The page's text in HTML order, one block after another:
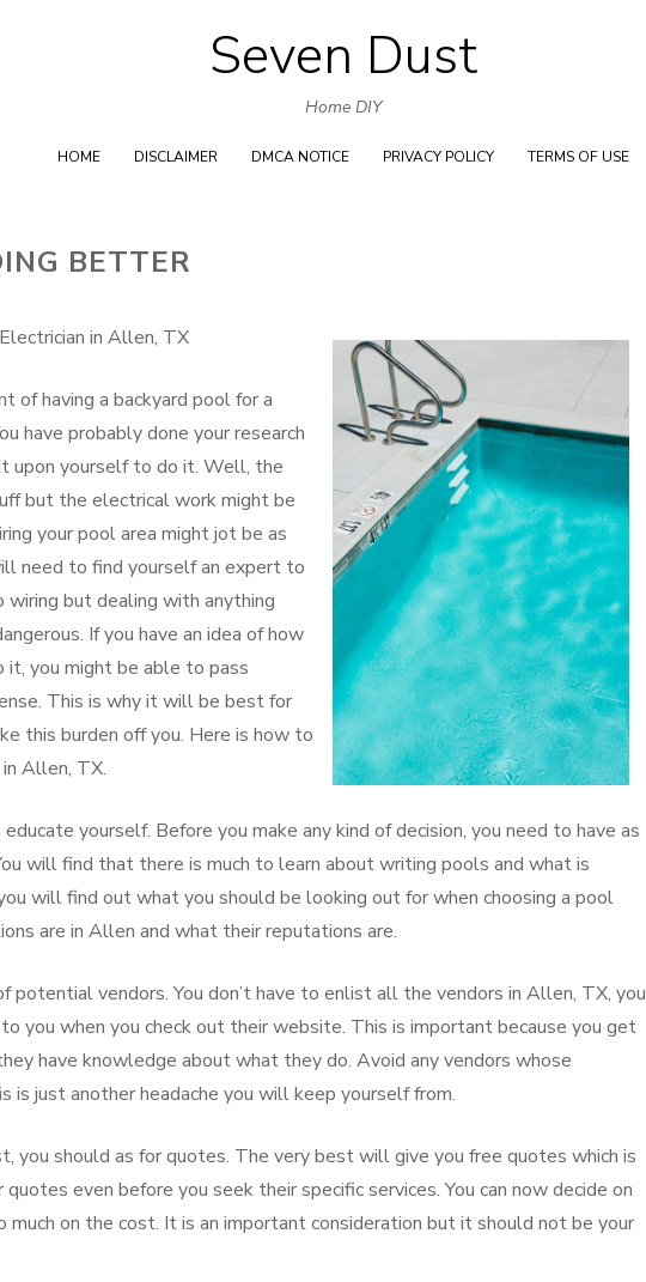
Skip
to
content
Seven Dust
Home DIY
HOME DISCLAIMER DMCA NOTICE PRIVACY POLICY TERMS OF USE
BETTER
in Allen, TX
of having a backyard pool for a
have probably done your research
upon yourself to do it. Well, the
but the electrical work might be
your pool area might jot be as
need to find yourself an expert to
but dealing with anything
If you have an idea of how
you might be able to pass
This is why it will be best for
this burden off you. Here is how to
Allen, TX.
yourself. Before you make any kind of decision, you need to have as
will find that there is much to learn about writing pools and what is
will find out what you should be looking out for when choosing a pool
are in Allen and what their reputations are.
potential vendors. You don’t have to enlist all the vendors in Allen, TX, you
you when you check out their website. This is important because you get
have knowledge about what they do. Avoid any vendors whose
is just another headache you will keep yourself from.
you should as for quotes. The very best will give you free quotes which is
even before you seek their specific services. You can now decide on
on the cost. It is an important consideration but it should not be your